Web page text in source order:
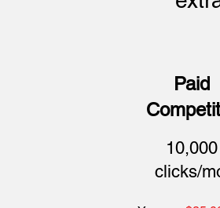
Paid
10,000
clicks/